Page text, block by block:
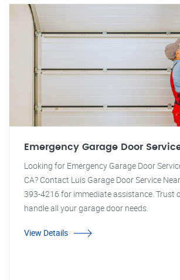
Emergency Garage Door
Looking for Emergency Garage Door
CA? Contact Luis Garage Door Service
393-4216 for immediate assistance. Trust
handle all your garage door needs.
View Details